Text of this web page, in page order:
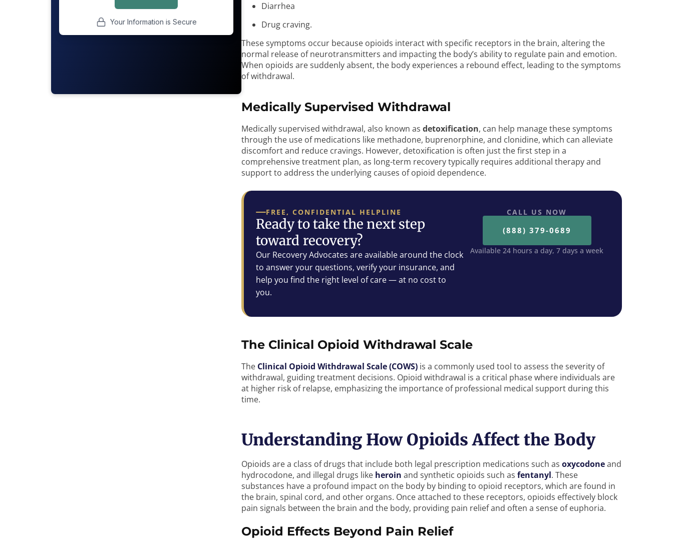
Diarrhea
Drug craving.
These symptoms occur because opioids interact with specific receptors in the brain, altering the
normal release of neurotransmitters and impacting the body’s ability to regulate pain and emotion.
When opioids are suddenly absent, the body experiences a rebound effect, leading to the symptoms
of withdrawal.
Medically Supervised Withdrawal
Medically supervised withdrawal, also known as detoxification, can help manage these symptoms
through the use of medications like methadone, buprenorphine, and clonidine, which can alleviate
discomfort and reduce cravings. However, detoxification is often just the first step in a
comprehensive treatment plan, as long-term recovery typically requires additional therapy and
support to address the underlying causes of opioid dependence.
FREE, CONFIDENTIAL HELPLINE
Ready to take the next step
toward recovery?
Our Recovery Advocates are available around the clock
to answer your questions, verify your insurance, and
help you find the right level of care — at no cost to
you.
CALL US NOW
(888) 379-0689
Available 24 hours a day, 7 days a week
The Clinical Opioid Withdrawal Scale
The Clinical Opioid Withdrawal Scale (COWS) is a commonly used tool to assess the severity of
withdrawal, guiding treatment decisions. Opioid withdrawal is a critical phase where individuals are
at higher risk of relapse, emphasizing the importance of professional medical support during this
time.
Understanding How Opioids Affect the Body
Opioids are a class of drugs that include both legal prescription medications such as oxycodoneand
hydrocodone, and illegal drugs like heroin and synthetic opioids such as fentanyl. These
substances have a profound impact on the body by binding to opioid receptors, which are found in
the brain, spinal cord, and other organs. Once attached to these receptors, opioids effectively block
pain signals between the brain and the body, providing pain relief and often a sense of euphoria.
Opioid Effects Beyond Pain Relief